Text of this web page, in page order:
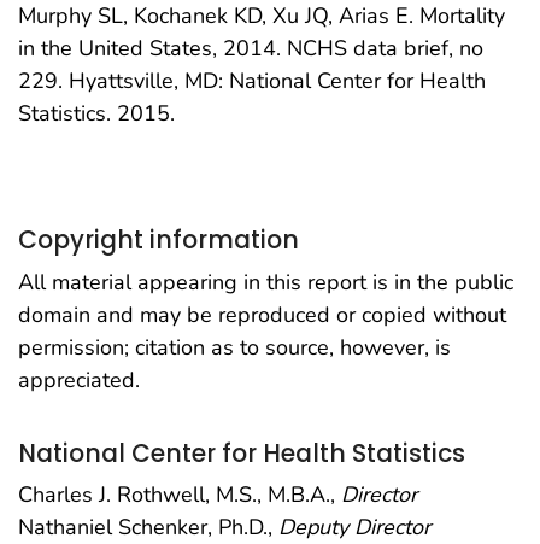
Murphy SL, Kochanek KD, Xu JQ, Arias E. Mortality
in the United States, 2014. NCHS data brief, no
229. Hyattsville, MD: National Center for Health
Statistics. 2015.
Copyright information
All material appearing in this report is in the public
domain and may be reproduced or copied without
permission; citation as to source, however, is
appreciated.
National Center for Health Statistics
Charles J. Rothwell, M.S., M.B.A., Director
Nathaniel Schenker, Ph.D., Deputy Director